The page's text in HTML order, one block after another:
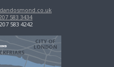
583 3434
583 4242